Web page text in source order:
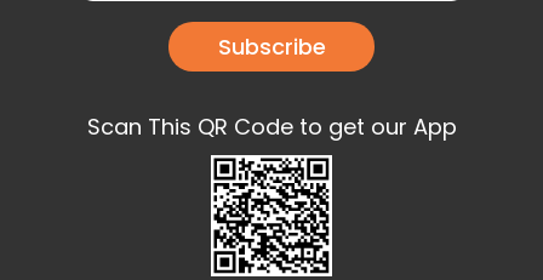
Subscribe
Scan This QR Code to get our App